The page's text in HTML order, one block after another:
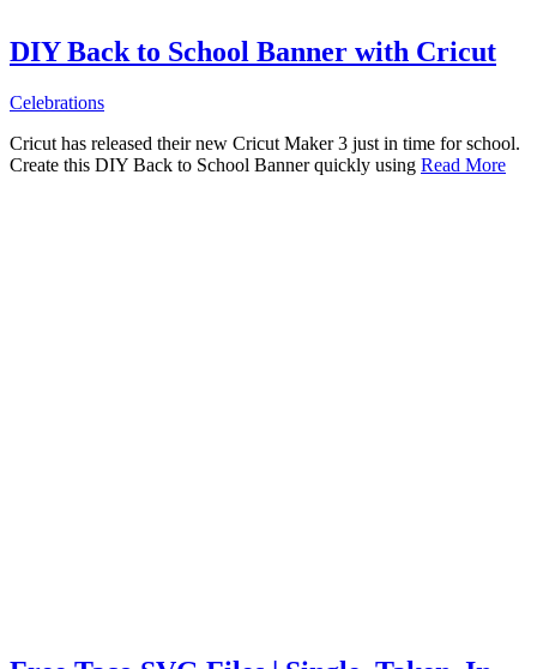
DIY Back to School Banner with Cricut
Celebrations
Cricut has released their new Cricut Maker 3 just in time for school.
Create this DIY Back to School Banner quickly using Read More